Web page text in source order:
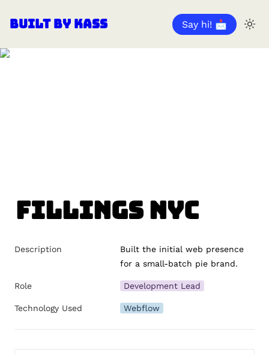
Built by Kass Say hi! 📩
Fillings NYC
Description
Built the initial web presence
for a small-batch pie brand.
Role Development Lead
Technology Used Webflow